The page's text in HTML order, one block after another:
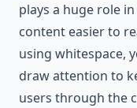
plays a huge role
content easier to
using whitespace,
draw attention to
users through the